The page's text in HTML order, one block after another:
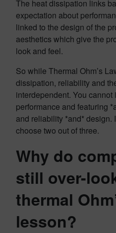
The heat dissipation links
expectation about
linked to the design of the
aesthetics which give the
look and feel.
So while Thermal Ohm’s
dissipation, reliability and
interdependent. You
performance and featuring
and reliability *and* design.
choose two out of three.
Why do
still over-
thermal
lesson?